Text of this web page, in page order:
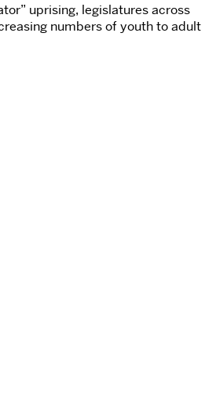
uprising, legislatures across
numbers of youth to adult